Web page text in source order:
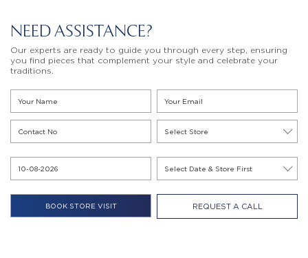
NEED ASSISTANCE?
Our experts are ready to guide you through every step, ensuring
you find pieces that complement your style and celebrate your
traditions.
REQUEST A CALL